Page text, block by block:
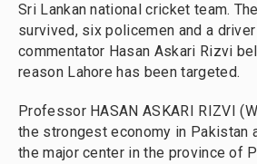
Sri Lankan national cricket team.
survived, six policemen and a
commentator Hasan Askari Rizvi
reason Lahore has been targeted.
Professor HASAN ASKARI RIZVI
the strongest economy in Pakistan
the major center in the province of